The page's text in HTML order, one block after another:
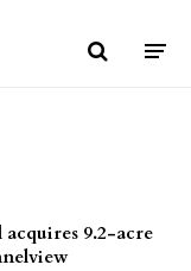
9.2-acre